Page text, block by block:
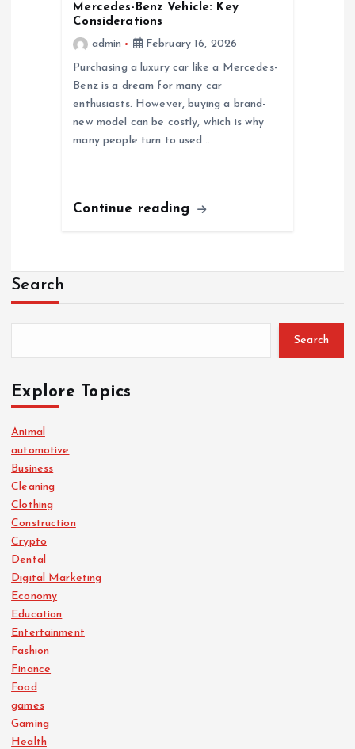
Mercedes-Benz Vehicle: Key
Considerations
admin
February 16, 2026
Purchasing a luxury car like a Mercedes-
Benz is a dream for many car
enthusiasts. However, buying a brand-
new model can be costly, which is why
many people turn to used…
Continue reading
Search
Search
Explore Topics
Animal
automotive
Business
Cleaning
Clothing
Construction
Crypto
Dental
Digital Marketing
Economy
Education
Entertainment
Fashion
Finance
Food
games
Gaming
Health